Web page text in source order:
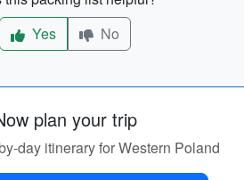
Yes
No
plan your trip
day itinerary for Western Poland